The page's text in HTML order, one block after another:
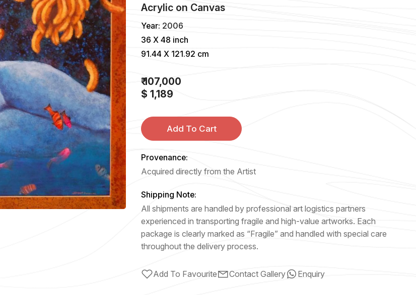
Acrylic on Canvas
Year: 2006
36 X 48 inch
91.44 X 121.92 cm
₹ 107,000
$ 1,189
Add To Cart
Provenance:
Acquired directly from the Artist
Shipping Note:
All shipments are handled by professional art logistics partners
experienced in transporting fragile and high-value artworks. Each
package is clearly marked as “Fragile” and handled with special care
throughout the delivery process.
Add To Favourite Contact Gallery Enquiry